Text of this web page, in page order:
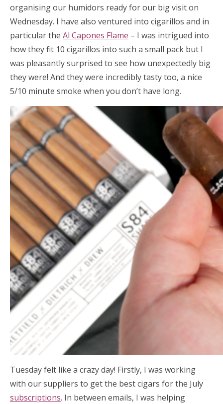
organising our humidors ready for our big visit on
Wednesday. I have also ventured into cigarillos and in
particular the Al Capones Flame – I was intrigued into
how they fit 10 cigarillos into such a small pack but I
was pleasantly surprised to see how unexpectedly big
they were! And they were incredibly tasty too, a nice
5/10 minute smoke when you don’t have long.
Tuesday felt like a crazy day! Firstly, I was working
with our suppliers to get the best cigars for the July
subscriptions. In between emails, I was helping